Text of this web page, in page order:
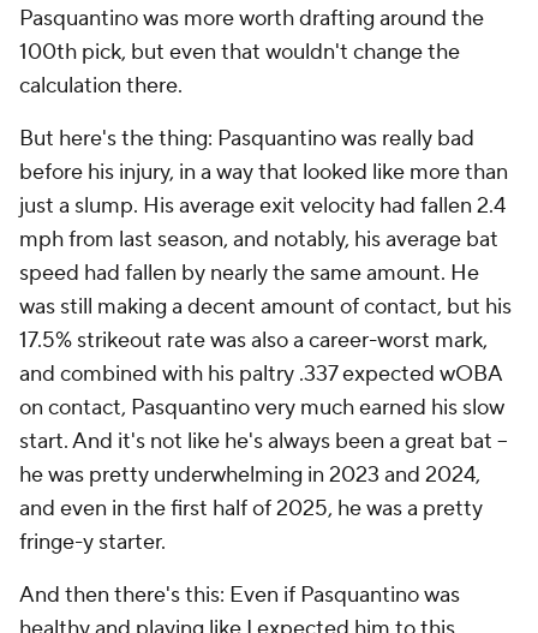
Pasquantino was more worth drafting around the
100th pick, but even that wouldn't change the
calculation there.
But here's the thing: Pasquantino was really bad
before his injury, in a way that looked like more than
just a slump. His average exit velocity had fallen 2.4
mph from last season, and notably, his average bat
speed had fallen by nearly the same amount. He
was still making a decent amount of contact, but his
17.5% strikeout rate was also a career-worst mark,
and combined with his paltry .337 expected wOBA
on contact, Pasquantino very much earned his slow
start. And it's not like he's always been a great bat –
he was pretty underwhelming in 2023 and 2024,
and even in the first half of 2025, he was a pretty
fringe-y starter.
And then there's this: Even if Pasquantino was